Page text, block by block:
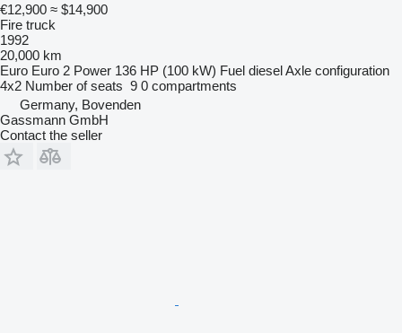
€12,900 ≈ $14,900
Fire truck
1992
20,000 km
Euro Euro 2 Power 136 HP (100 kW) Fuel dieselAxle configuration
4x2 Number of seats 9 0 compartments
Germany, Bovenden
Gassmann GmbH
Contact the seller